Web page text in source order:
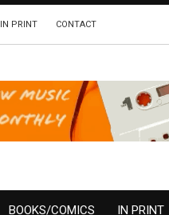
IN PRINT CONTACT
BOOKS/COMICS IN PRINT